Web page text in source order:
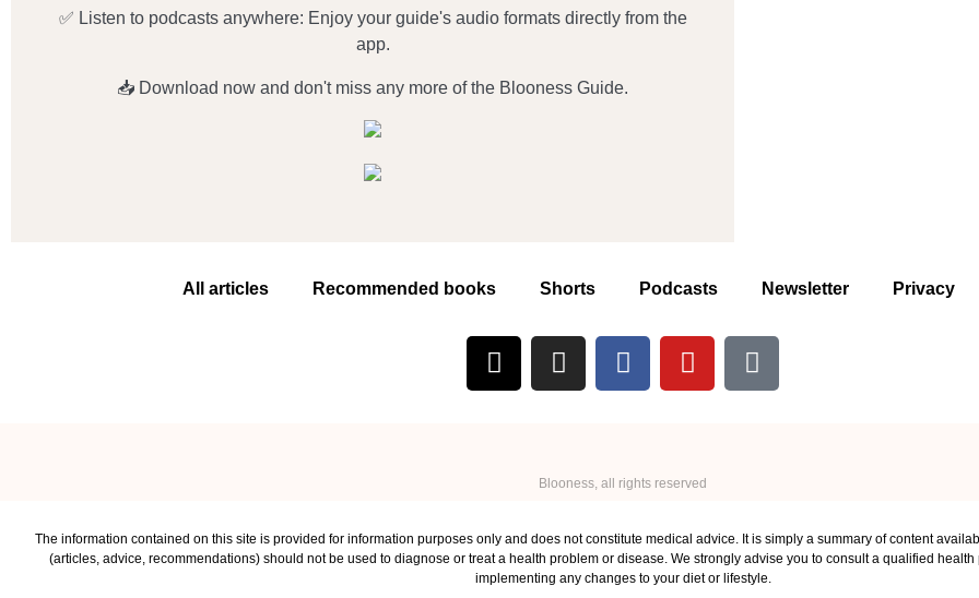
✅ Listen to podcasts anywhere: Enjoy your guide's audio formats directly from the
app.
📥 Download now and don't miss any more of the Blooness Guide.
All articles Recommended books Shorts Podcasts Newsletter Privacy
Blooness, all rights reserved
The information contained on this site is provided for information purposes only and does not constitute medical advice. It is simply a summary of content
(articles, advice, recommendations) should not be used to diagnose or treat a health problem or disease. We strongly advise you to consult a qualified
implementing any changes to your diet or lifestyle.